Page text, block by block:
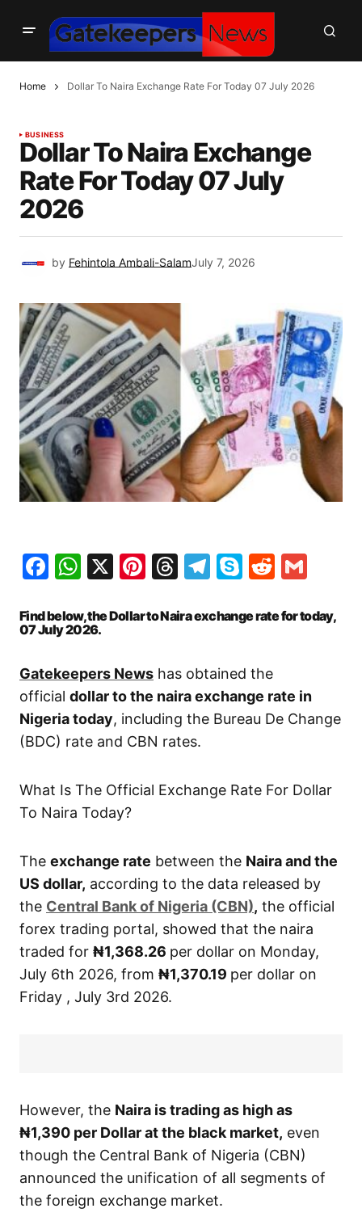
Home Dollar To Naira Exchange Rate For Today 07 July 2026
BUSINESS
Dollar To Naira Exchange
Rate For Today 07 July
2026
by Fehintola Ambali-SalamJuly 7, 2026
Facebook
WhatsApp
X Pinterest
Threads
Telegram
SkypeReddit
Find below, the Dollar to Naira exchange rate for today,
07 July2026.
Gatekeepers News has obtained the
official dollar to the naira exchange rate in
Nigeria today, including the Bureau De Change
(BDC) rate and CBN rates.
What Is The Official Exchange Rate For Dollar
To Naira Today?
The exchange rate between the Naira and the
US dollar, according to the data released by
the Central Bank of Nigeria (CBN), the official
forex trading portal, showed that the naira
traded for ₦1,368.26 per dollar on Monday,
July 6th 2026, from ₦1,370.19 per dollar on
Friday , July 3rd 2026.
However, the Naira is trading as high as
₦1,390 per Dollar at the black market, even
though the Central Bank of Nigeria (CBN)
announced the unification of all segments of
the foreign exchange market.